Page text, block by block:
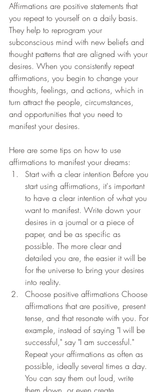
Affirmations are positive statements that
you repeat to yourself on a daily basis.
They help to reprogram your
subconscious mind with new beliefs and
thought patterns that are aligned with your
desires. When you consistently repeat
affirmations, you begin to change your
thoughts, feelings, and actions, which in
turn attract the people, circumstances,
and opportunities that you need to
manifest your desires.
Here are some tips on how to use
affirmations to manifest your dreams:
Start with a clear intention Before you
start using affirmations, it's important
to have a clear intention of what you
want to manifest. Write down your
desires in a journal or a piece of
paper, and be as specific as
possible. The more clear and
detailed you are, the easier it will be
for the universe to bring your desires
into reality.
Choose positive affirmations Choose
affirmations that are positive, present
tense, and that resonate with you. For
example, instead of saying "I will be
successful," say "I am successful."
Repeat your affirmations as often as
possible, ideally several times a day.
You can say them out loud, write